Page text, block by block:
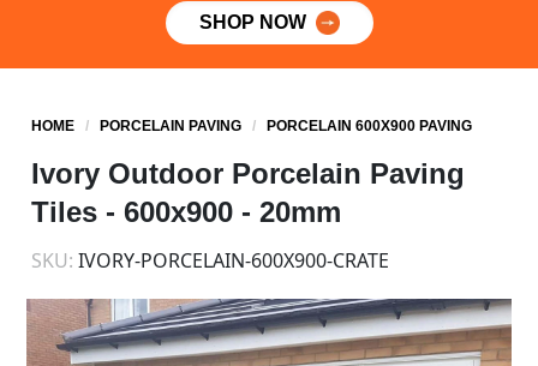
SHOP NOW
HOME / PORCELAIN PAVING / PORCELAIN 600X900 PAVING
Ivory Outdoor Porcelain Paving
Tiles - 600x900 - 20mm
SKU: IVORY-PORCELAIN-600X900-CRATE